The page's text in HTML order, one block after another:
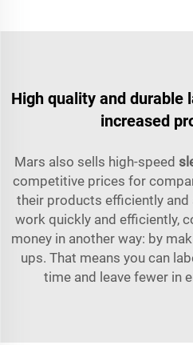
High quality and durable
increased
Mars also sells high-speed
competitive prices for
their products efficiently and
work quickly and efficiently,
money in another way: by
ups. That means you can
time and leave fewer in